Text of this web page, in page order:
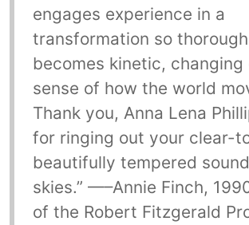
engages experience in a
transformation so
becomes kinetic,
sense of how the world
Thank you, Anna Lena
for ringing out your clear-
beautifully tempered
skies.” —–Annie Finch,
of the Robert Fitzgerald